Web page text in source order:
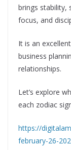
brings stability,
focus, and
It is an
business
relationships.
Let’s explore
each zodiac
https://
february-26-